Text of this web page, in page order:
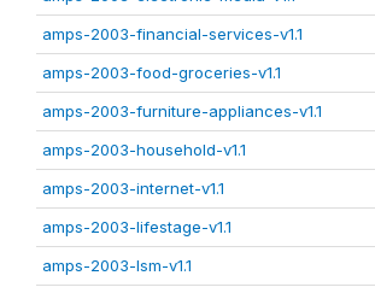
amps-2003-financial-services-v1.1
amps-2003-food-groceries-v1.1
amps-2003-furniture-appliances-v1.1
amps-2003-household-v1.1
amps-2003-internet-v1.1
amps-2003-lifestage-v1.1
amps-2003-lsm-v1.1